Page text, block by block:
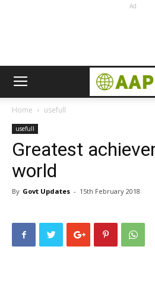
Ad
Home usefull
usefull
Greatest
world
By Govt Updates - 15th February 2018